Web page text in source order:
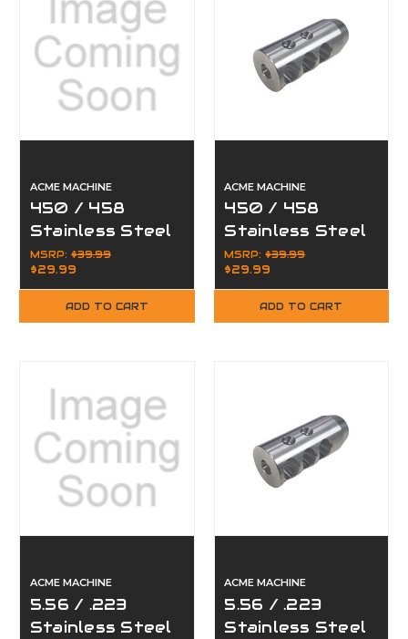
ACME MACHINE
450 / 458
Stainless Steel
Compensator
Muzzle Brake
5/8 x 32
MSRP: $39.99
$29.99
ADD TO CART
ACME MACHINE
450 / 458
Stainless Steel
TPI Compact
Muzzle Brake
5/8x32
MSRP:$39.99
$29.99
ADD TO CART
ACME MACHINE
5.56 / .223
Stainless Steel
ACME MACHINE
5.56 / .223
Stainless Steel